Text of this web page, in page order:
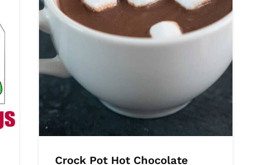
Crock Pot Hot Chocolate